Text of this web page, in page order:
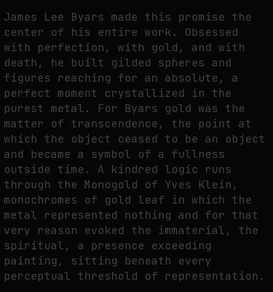
James Lee Byars made this promise the
center of his entire work. Obsessed
with perfection, with gold, and with
death, he built gilded spheres and
figures reaching for an absolute, a
perfect moment crystallized in the
purest metal. For Byars gold was the
matter of transcendence, the point at
which the object ceased to be an object
and became a symbol of a fullness
outside time. A kindred logic runs
through the Monogold of Yves Klein,
monochromes of gold leaf in which the
metal represented nothing and for that
very reason evoked the immaterial, the
spiritual, a presence exceeding
painting, sitting beneath every
perceptual threshold of representation.